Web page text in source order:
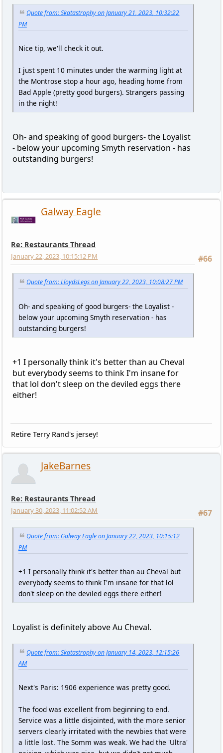
Quote from: Skatastrophy on January 21, 2023, 10:32:22
PM
Nice tip, we'll check it out.
I just spent 10 minutes under the warming light at
the Montrose stop a hour ago, heading home from
Bad Apple (pretty good burgers). Strangers passing
in the night!
Oh- and speaking of good burgers- the Loyalist
- below your upcoming Smyth reservation - has
outstanding burgers!
Galway Eagle
Re: Restaurants Thread
#66
January 22, 2023, 10:15:12 PM
Quote from: LloydsLegs on January 22, 2023, 10:08:27 PM
Oh- and speaking of good burgers- the Loyalist -
below your upcoming Smyth reservation - has
outstanding burgers!
+1 I personally think it's better than au Cheval
but everybody seems to think I'm insane for
that lol don't sleep on the deviled eggs there
either!
Retire Terry Rand's jersey!
JakeBarnes
Re: Restaurants Thread
#67
January 30, 2023, 11:02:52 AM
Quote from: Galway Eagle on January 22, 2023, 10:15:12
PM
+1 I personally think it's better than au Cheval but
everybody seems to think I'm insane for that lol
don't sleep on the deviled eggs there either!
Loyalist is definitely above Au Cheval.
Quote from: Skatastrophy on January 14, 2023, 12:15:26
AM
Next's Paris: 1906 experience was pretty good.
The food was excellent from beginning to end.
Service was a little disjointed, with the more senior
servers clearly irritated with the newbies that were
a little lost. The Somm was weak. We had the 'Ultra'